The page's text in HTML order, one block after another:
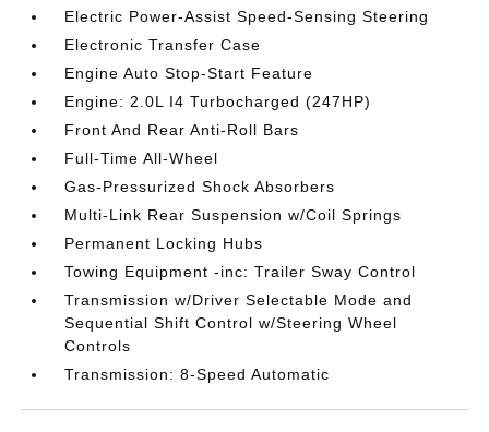
Electric Power-Assist Speed-Sensing Steering
Electronic Transfer Case
Engine Auto Stop-Start Feature
Engine: 2.0L I4 Turbocharged (247HP)
Front And Rear Anti-Roll Bars
Full-Time All-Wheel
Gas-Pressurized Shock Absorbers
Multi-Link Rear Suspension w/Coil Springs
Permanent Locking Hubs
Towing Equipment -inc: Trailer Sway Control
Transmission w/Driver Selectable Mode and
Sequential Shift Control w/Steering Wheel
Controls
Transmission: 8-Speed Automatic